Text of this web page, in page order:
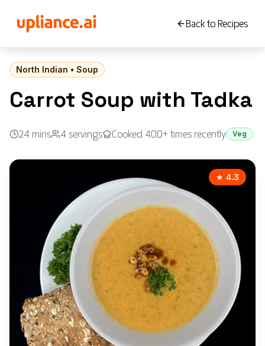
Back to Recipes
North Indian • Soup
Carrot Soup with Tadka
24 mins 4 servings Cooked 400+ times recently Veg
★ 4.3